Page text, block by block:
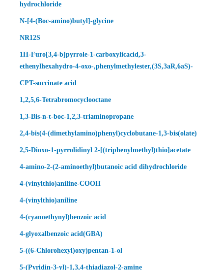
hydrochloride
N-[4-(Boc-amino)butyl]-glycine
NR12S
1H-Furo[3,4-b]pyrrole-1-carboxylicacid,3-
ethenylhexahydro-4-oxo-,phenylmethylester,(3S,3aR,6aS)-
CPT-succinate acid
1,2,5,6-Tetrabromocyclooctane
1,3-Bis-n-t-boc-1,2,3-triaminopropane
2,4-bis(4-(dimethylamino)phenyl)cyclobutane-1,3-bis(olate)
2,5-Dioxo-1-pyrrolidinyl 2-[(triphenylmethyl)thio]acetate
4-amino-2-(2-aminoethyl)butanoic acid dihydrochloride
4-(vinylthio)aniline-COOH
4-(vinylthio)aniline
4-(cyanoethynyl)benzoic acid
4-glyoxalbenzoic acid(GBA)
5-((6-Chlorohexyl)oxy)pentan-1-ol
5-(Pyridin-3-yl)-1,3,4-thiadiazol-2-amine